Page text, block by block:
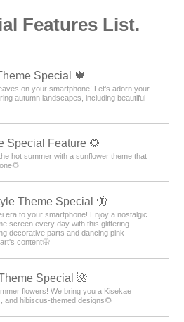
Features List.
Special 🍁
on your smartphone! Let’s adorn your
autumn landscapes, including beautiful
Special Feature 🌻
hot summer with a sunflower theme that
Theme Special 🦋
era to your smartphone! Enjoy a nostalgic
screen every day with this glittering
decorative parts and dancing pink
content🦋
Special 🌺
flowers! We bring you a Kisekae
and hibiscus-themed designs🌻